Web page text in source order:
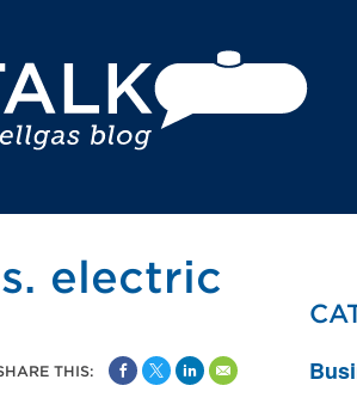
electric
THIS: